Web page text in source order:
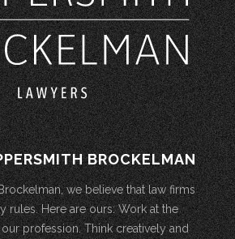
BROCKELMAN
we believe that law firms
rules. Here are ours: Work at the
profession. Think creatively and